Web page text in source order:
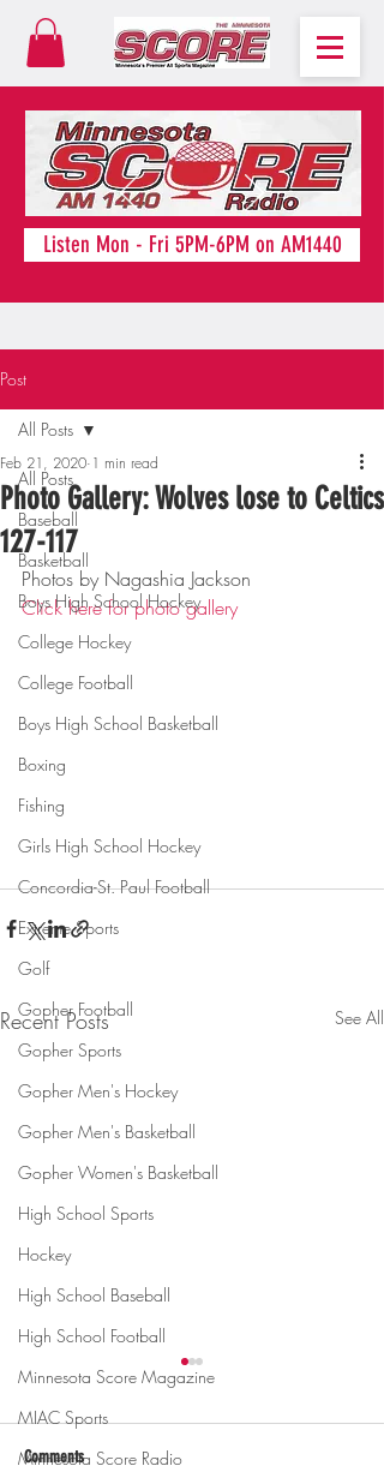
Listen Mon - Fri 5PM-6PM on AM1440
Post
All Posts
Baseball
Basketball
Boys High School Hockey
College Hockey
College Football
Boys High School Basketball
Boxing
Fishing
Girls High School Hockey
Concordia-St. Paul Football
Extreme Sports
Golf
Gopher Football
Gopher Sports
Gopher Men's Hockey
Gopher Men's Basketball
Gopher Women's Basketball
High School Sports
Hockey
High School Baseball
High School Football
Minnesota Score Magazine
MIAC Sports
Minnesota Score Radio
All Posts
Photo Gallery: Wolves lose to Celtics
127-117
Feb 21, 2020 1 min read
Photos by Nagashia Jackson
Click here for photo gallery
Recent Posts See All
Comments